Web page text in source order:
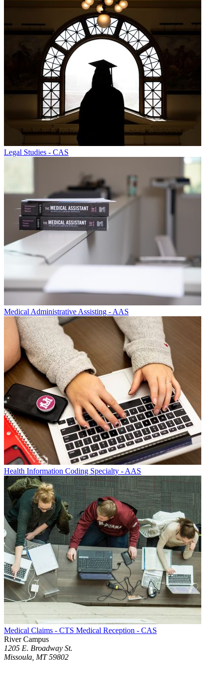
Legal Studies - CAS
Medical Administrative Assisting - AAS
Health Information Coding Specialty - AAS
Medical Claims - CTS Medical Reception - CAS
River Campus
1205 E. Broadway St.
Missoula, MT 59802